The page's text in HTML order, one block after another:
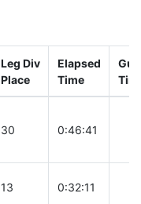
Leg Div
Place
Elapsed
Time
30 0:46:41
13 0:32:11